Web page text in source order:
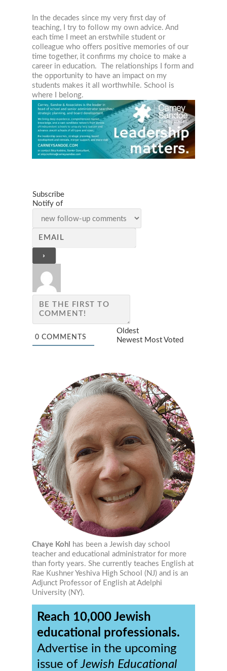
In the decades since my very first day of
teaching, I try to follow my own advice. And
each time I meet an erstwhile student or
colleague who offers positive memories of our
time together, it confirms my choice to make a
career in education. The relationships I form and
the opportunity to have an impact on my
students makes it all worthwhile. School is
where I belong.
Subscribe
Notify of
0 COMMENTS
Oldest
Newest Most Voted
Chaye Kohl
has been a Jewish day school
teacher and educational administrator for more
than forty years. She currently teaches English at
Rae Kushner Yeshiva High School (NJ) and is an
Adjunct Professor of English at Adelphi
University (NY).
Reach 10,000 Jewish
educational professionals.
Advertise in the upcoming
issue ofJewish Educational